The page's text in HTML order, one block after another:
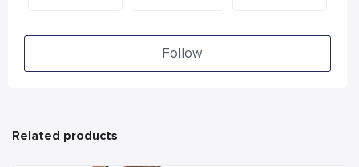
Follow
Related products